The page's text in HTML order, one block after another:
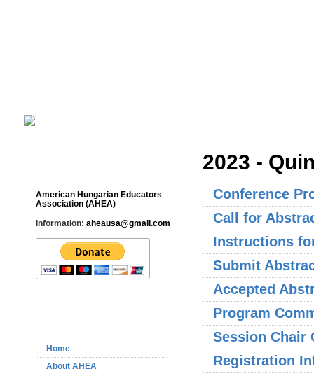
American Hungarian Educators
Association (AHEA)
information: aheausa@gmail.com
Home
About AHEA
2023 -
Conference
Call for
Instructions
Submit
Accepted
Program
Session Chair
Registration